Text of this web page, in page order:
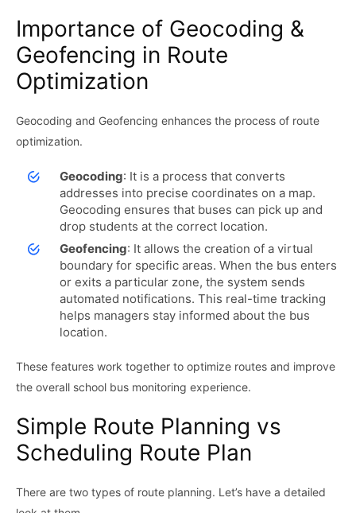
Importance of Geocoding &
Geofencing in Route
Optimization
Geocoding and Geofencing enhances the process of route
optimization.
Geocoding: It is a process that converts
addresses into precise coordinates on a map.
Geocoding ensures that buses can pick up and
drop students at the correct location.
Geofencing: It allows the creation of a virtual
boundary for specific areas. When the bus enters
or exits a particular zone, the system sends
automated notifications. This real-time tracking
helps managers stay informed about the bus
location.
These features work together to optimize routes and improve
the overall school bus monitoring experience.
Simple Route Planning vs
Scheduling Route Plan
There are two types of route planning. Let’s have a detailed